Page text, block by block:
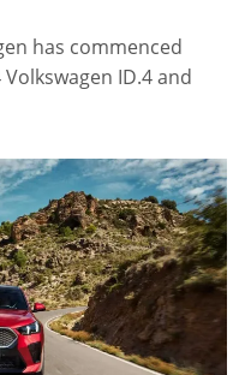
has commenced
ID.4 and